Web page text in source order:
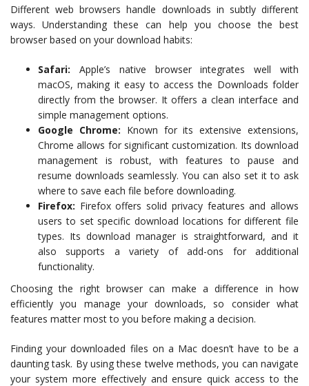
Different web browsers handle downloads in subtly different
ways. Understanding these can help you choose the best
browser based on your download habits:
Safari: Apple’s native browser integrates well with
macOS, making it easy to access the Downloads folder
directly from the browser. It offers a clean interface and
simple management options.
Google Chrome: Known for its extensive extensions,
Chrome allows for significant customization. Its download
management is robust, with features to pause and
resume downloads seamlessly. You can also set it to ask
where to save each file before downloading.
Firefox: Firefox offers solid privacy features and allows
users to set specific download locations for different file
types. Its download manager is straightforward, and it
also supports a variety of add-ons for additional
functionality.
Choosing the right browser can make a difference in how
efficiently you manage your downloads, so consider what
features matter most to you before making a decision.
Finding your downloaded files on a Mac doesn’t have to be a
daunting task. By using these twelve methods, you can navigate
your system more effectively and ensure quick access to the